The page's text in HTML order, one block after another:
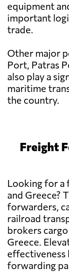
equipment
important
trade.
Other major
Port, Patras
also play a
maritime
the country.
Freight
Looking for a
and Greece?
forwarders,
railroad
brokers
Greece.
effectiveness
forwarding